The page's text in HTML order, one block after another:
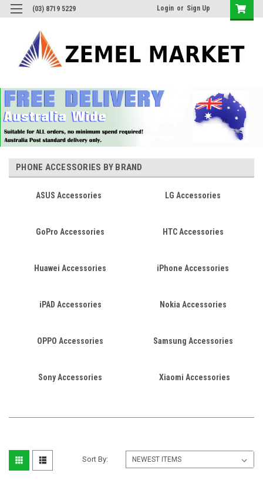
(03) 8719 5229 Login or Sign Up
PHONE ACCESSORIES BY BRAND
ASUS Accessories LG Accessories
GoPro Accessories HTC Accessories
Huawei Accessories iPhone Accessories
iPAD Accessories Nokia Accessories
OPPO Accessories Samsung Accessories
Sony Accessories Xiaomi Accessories
Sort By: